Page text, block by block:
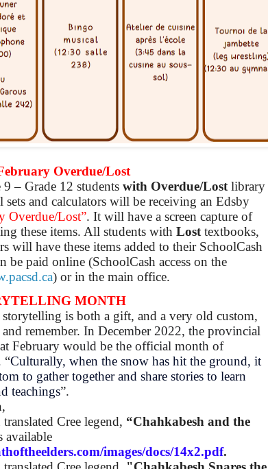
Overdue/Lost
– Grade 12 students with Overdue/Lost library
and calculators will be receiving an Edsby
Overdue/Lost”. It will have a screen capture of
these items. All students with Lost textbooks,
will have these items added to their SchoolCash
be paid online (SchoolCash access on the
) or in the main office.
MONTH
is both a gift, and a very old custom,
remember. In December 2022, the provincial
February would be the official month of
“Culturally, when the snow has hit the ground, it
to gather together and share stories to learn
teachings”.
Cree legend, “Chahkabesh and the
available
images/docs/14x2.pdf.